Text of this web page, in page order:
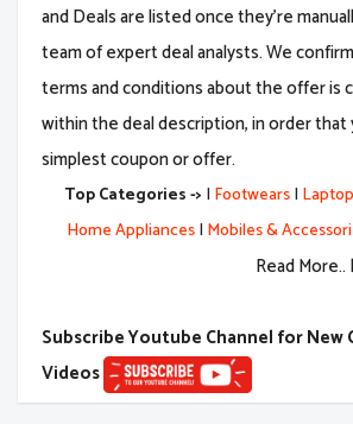
and Deals are listed once they're
team of expert deal analysts. We
terms and conditions about the offer is
within the deal description, in order
simplest coupon or offer.
Top Categories -> | Footwears|
Home Appliances| Mobiles &
Read More.. |
Subscribe Youtube Channel for New
Videos